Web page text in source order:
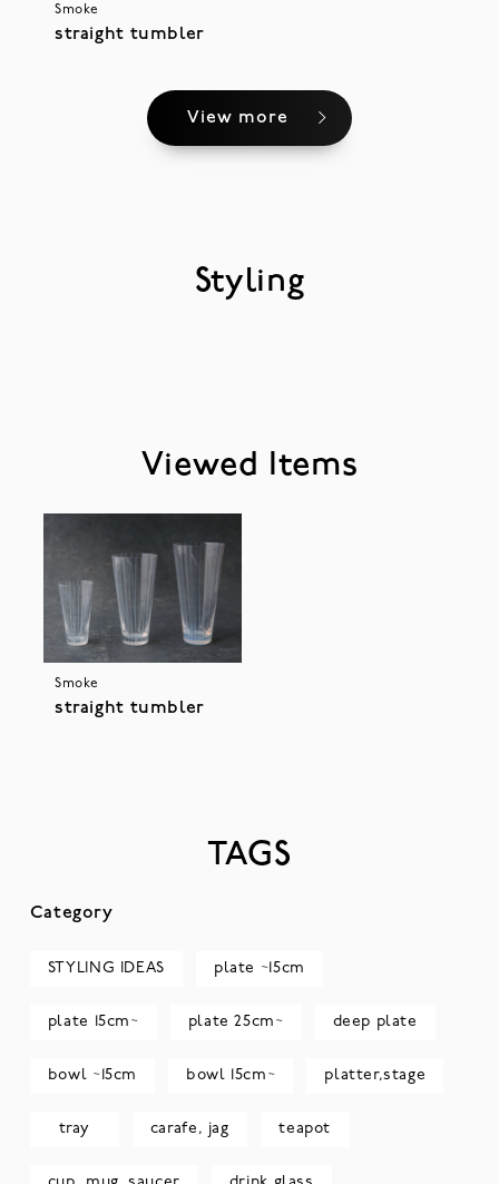
Smoke
straight tumbler
View more
Styling
Viewed Items
Smoke
straight tumbler
TAGS
Category
STYLING IDEAS plate ~15cm
plate 15cm~ plate 25cm~ deep plate
bowl ~15cm bowl 15cm~ platter,stage
tray carafe, jag teapot